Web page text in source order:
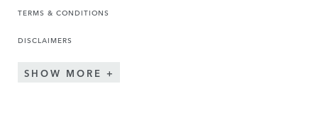
TERMS & CONDITIONS
DISCLAIMERS
SHOW MORE